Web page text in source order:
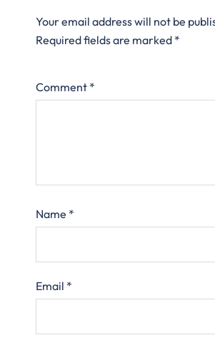
Your email address will not be
Required fields are marked *
Comment *
Name *
Email *